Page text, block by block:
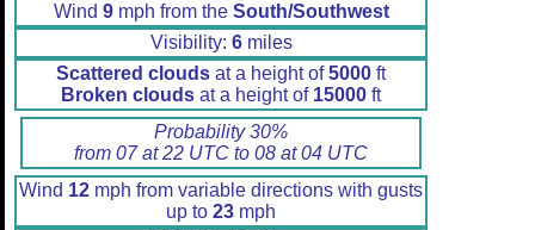
Wind 9mph from the South/Southwest
Visibility: 6miles
Scattered clouds at a height of5000 ft
Broken clouds at a height of 15000 ft
Probability 30%
from 07 at 22 UTC to 08 at 04 UTC
Wind 12 mph from variable directions with gusts
up to 23 mph